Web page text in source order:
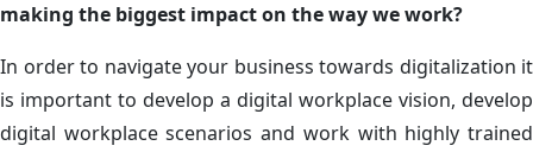
making the biggest impact on the way we work?
In order to navigate your business towards digitalization it
is important to develop a digital workplace vision, develop
digital workplace scenarios and work with highly trained